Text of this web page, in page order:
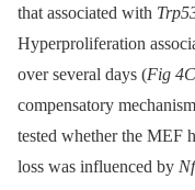
that associated with
Hyperproliferation
over several days (Fig 4C
compensatory
tested whether the MEF
loss was influenced by